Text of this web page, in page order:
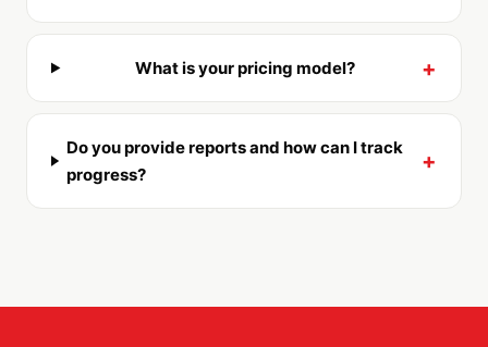
What is your pricing model? +
Do you provide reports and how can I track
progress?
+